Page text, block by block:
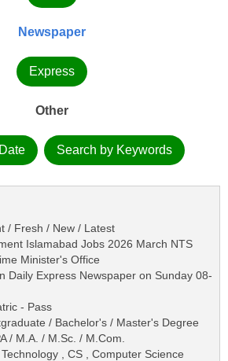
Newspaper
Express
Other
Search by Keywords
/ Fresh / New / Latest
Islamabad Jobs 2026 March NTS
Minister's Office
Daily Express Newspaper on Sunday 08-
- Pass
/ Bachelor's / Master's Degree
/ M.A. / M.Sc. / M.Com.
, CS , Computer Science